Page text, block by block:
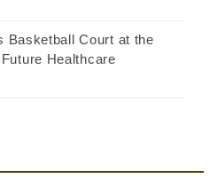
Basketball Court at the
Healthcare